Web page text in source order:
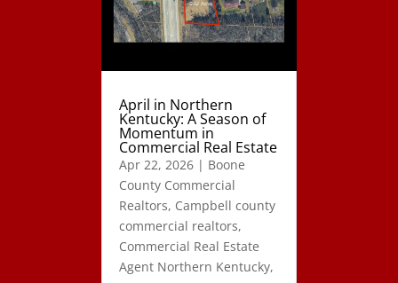
April in Northern
Kentucky: A Season of
Momentum in
Commercial Real Estate
Apr 22, 2026| Boone
County Commercial
Realtors, Campbell county
commercial realtors,
Commercial Real Estate
Agent Northern Kentucky,